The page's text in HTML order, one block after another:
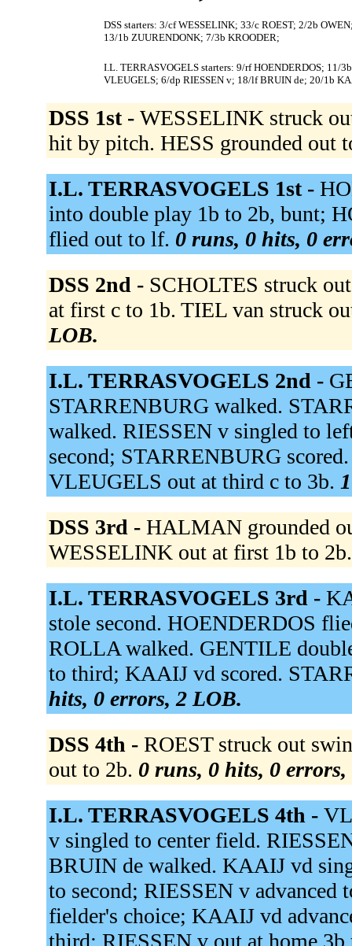
DSS starters: 3/cf WESSELINK; 33/c ROEST; 2/2b
13/1b ZUURENDONK; 7/3b KROODER;
I.L. TERRASVOGELS starters: 9/rf HOENDERDOS;
VLEUGELS; 6/dp RIESSEN v; 18/lf BRUIN de; 20/1b
DSS 1st - WESSELINK struck
hit by pitch. HESS grounded out
I.L. TERRASVOGELS 1st -
into double play 1b to 2b, bunt;
flied out to lf. 0 runs, 0 hits, 0
DSS 2nd - SCHOLTES struck
at first c to 1b. TIEL van struck
LOB.
I.L. TERRASVOGELS 2nd -
STARRENBURG walked.
walked. RIESSEN v singled to
second; STARRENBURG
VLEUGELS out at third c to 3b.
DSS 3rd - HALMAN grounded
WESSELINK out at first 1b to
I.L. TERRASVOGELS 3rd -
stole second. HOENDERDOS
ROLLA walked. GENTILE
to third; KAAIJ vd scored.
hits, 0 errors, 2 LOB.
DSS 4th - ROEST struck out
out to 2b. 0 runs, 0 hits, 0
I.L. TERRASVOGELS 4th -
v singled to center field.
BRUIN de walked. KAAIJ vd
to second; RIESSEN v advanced
fielder's choice; KAAIJ vd
third; RIESSEN v out at home